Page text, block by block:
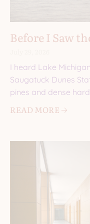
Before I Saw
I heard Lake
Saugatuck Dunes
pines and dense
READ MORE 🡢